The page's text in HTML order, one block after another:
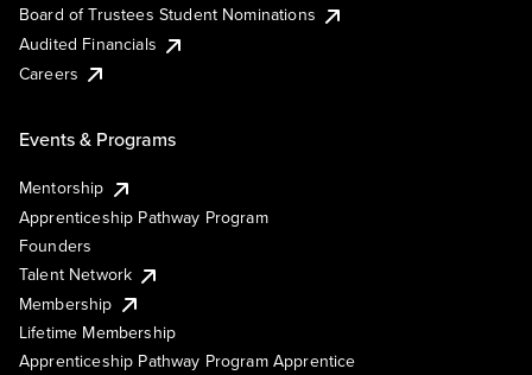
Board of Trustees Student Nominations
Audited Financials
Careers
Events & Programs
Mentorship
Apprenticeship Pathway Program
Founders
Talent Network
Membership
Lifetime Membership
Apprenticeship Pathway Program Apprentice